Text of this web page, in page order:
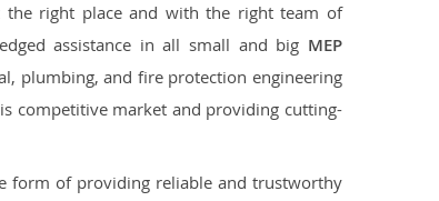
the right place and with the right team of
assistance in all small and big MEP
plumbing, and fire protection engineering
competitive market and providing cutting-
form of providing reliable and trustworthy